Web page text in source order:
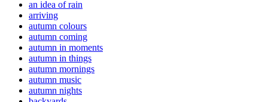
an idea of rain
arriving
autumn colours
autumn coming
autumn in moments
autumn in things
autumn mornings
autumn music
autumn nights